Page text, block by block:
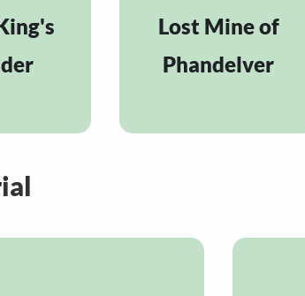
Lost Mine of
Phandelver